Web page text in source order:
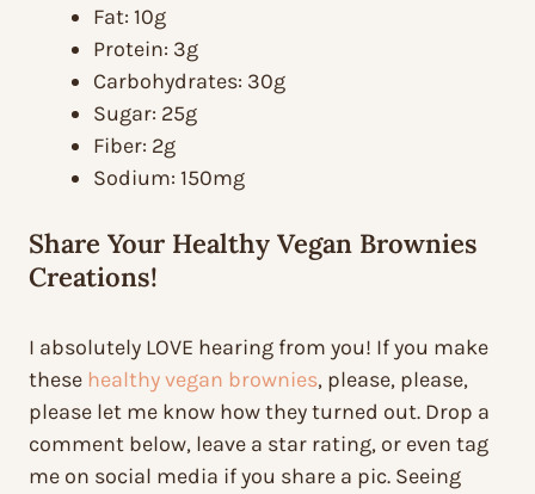
Fat: 10g
Protein: 3g
Carbohydrates: 30g
Sugar: 25g
Fiber: 2g
Sodium: 150mg
Share Your Healthy Vegan Brownies
Creations!
I absolutely LOVE hearing from you! If you make
these healthy vegan brownies, please, please,
please let me know how they turned out. Drop a
comment below, leave a star rating, or even tag
me on social media if you share a pic. Seeing